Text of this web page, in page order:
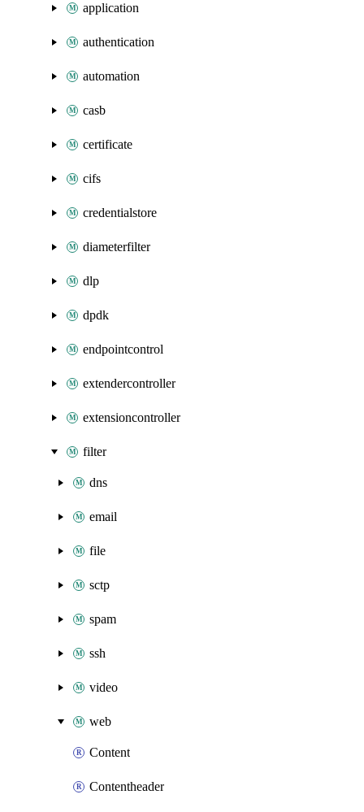
application
authentication
automation
casb
certificate
cifs
credentialstore
diameterfilter
dlp
dpdk
endpointcontrol
extendercontroller
extensioncontroller
filter
dns
email
file
sctp
spam
ssh
video
web
Content
Contentheader